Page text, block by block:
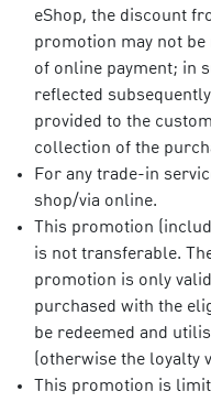
eShop, the discount
promotion may not
of online payment; in
reflected
provided to the
collection of the
For any trade-in
shop/via online. ​
This promotion
is not transferable.
promotion is only
purchased with the
be redeemed and
(otherwise the loyalty
This promotion is